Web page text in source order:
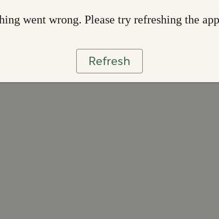
went wrong. Please try refreshing the app
Refresh